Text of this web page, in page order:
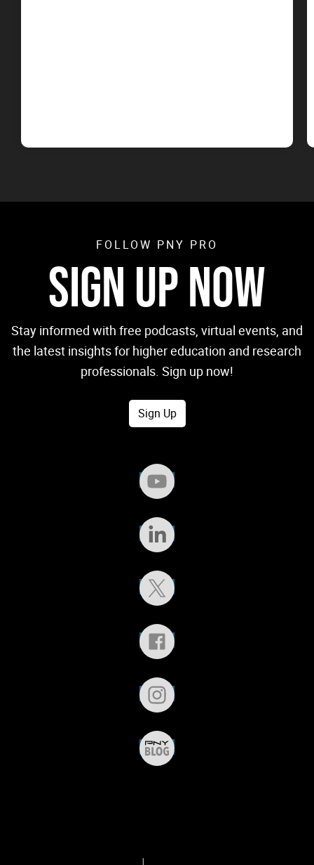
FOLLOW PNY PRO
SIGN UP NOW
Stay informed with free podcasts, virtual events, and
the latest insights for higher education and research
professionals. Sign up now!
Sign Up